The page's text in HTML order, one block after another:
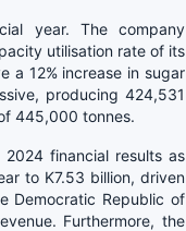
year. The company
utilisation rate of its
a 12% increase in sugar
producing 424,531
445,000 tonnes.
financial results as
to K7.53 billion, driven
Democratic Republic of
Furthermore, the